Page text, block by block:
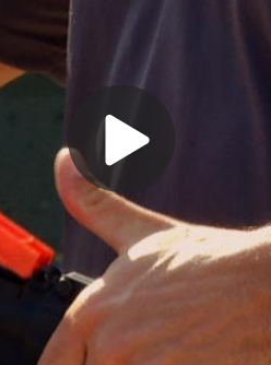
Play
Video